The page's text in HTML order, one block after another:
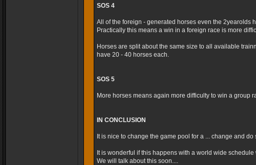
SOS 4
All of the foreign - generated horses even the 2yearolds
Practically this means a win in a foreign race is more
Horses are split about the same size to all available
have 20 - 40 horses each.
SOS 5
More horses means again more difficulty to win a group
IN CONCLUSION
It is nice to change the game pool for a ... change and do
It is wonderful if this happens with a world wide
We will talk about this soon....